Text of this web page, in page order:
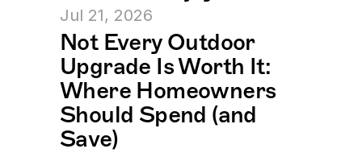
Jul 21, 2026
Not Every Outdoor
Upgrade Is Worth It:
Where Homeowners
Should Spend (and
Save)